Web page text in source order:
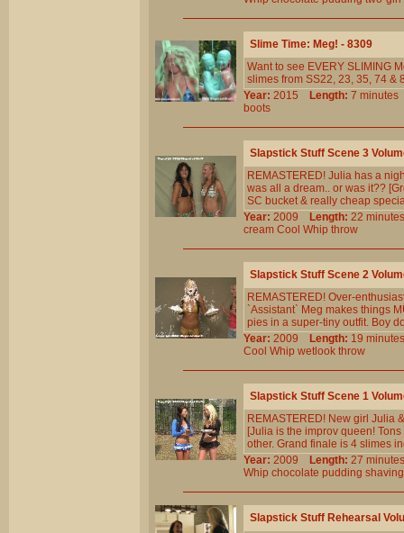
Slime Time: Meg! - 8309
Want to see EVERY SLIMING
slimes from SS22, 23, 35, 74 &
Year: 2015 Length: 7
boots
Slapstick Stuff Scene 3
REMASTERED! Julia has a
was all a dream.. or was it??
SC bucket & really cheap
Year: 2009 Length: 22
cream Cool Whip throw
Slapstick Stuff Scene 2
REMASTERED! Over-
`Assistant` Meg makes things
pies in a super-tiny outfit. Boy
Year: 2009 Length: 19
Cool Whip wetlook throw
Slapstick Stuff Scene 1
REMASTERED! New girl Julia
[Julia is the improv queen!
other. Grand finale is 4 slimes
Year: 2009 Length: 27
Whip chocolate pudding shaving
Slapstick Stuff Rehearsal